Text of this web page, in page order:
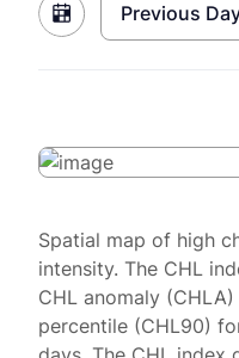
Previous
Spatial map of high
intensity. The CHL
CHL anomaly
percentile (CHL90)